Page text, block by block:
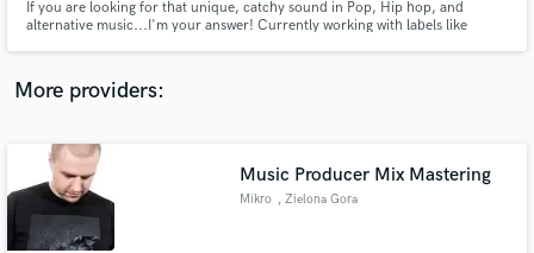
If you are looking for that unique, catchy sound in Pop, Hip hop, and
alternative music...I'm your answer! Currently working with labels like
masterpiece around your lyrics/vocal ideas. Hit me up!
More providers:
Music Producer Mix Mastering
Mikro , Zielona Gora
Contact pros directly with your project details
and receive handcrafted proposals and budgets